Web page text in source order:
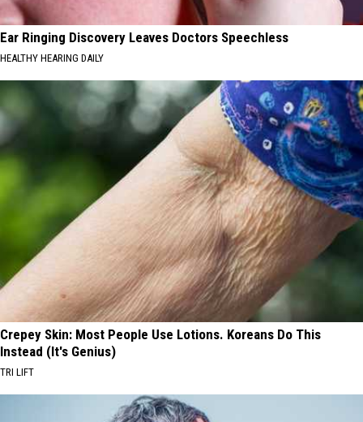
Ear Ringing Discovery Leaves Doctors Speechless
HEALTHY HEARING DAILY
Crepey Skin: Most People Use Lotions. Koreans Do This
Instead (It's Genius)
TRI LIFT